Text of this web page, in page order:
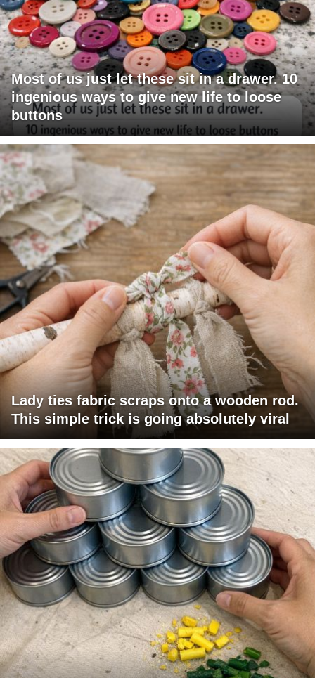
Most of us just let these sit in a drawer. 10
ingenious ways to give new life to loose
buttons
Lady ties fabric scraps onto a wooden rod.
This simple trick is going absolutely viral